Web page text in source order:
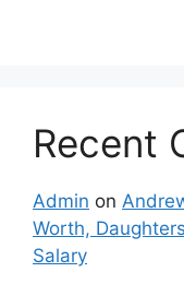
Recent
Admin on
Worth,
Salary